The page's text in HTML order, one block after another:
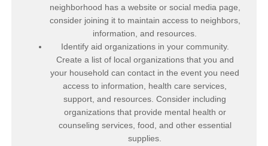
neighborhood has a website or social media page,
consider joining it to maintain access to neighbors,
information, and resources.
Identify aid organizations in your community.
Create a list of local organizations that you and
your household can contact in the event you need
access to information, health care services,
support, and resources. Consider including
organizations that provide mental health or
counseling services, food, and other essential
supplies.